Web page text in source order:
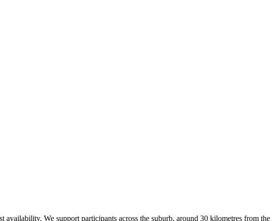
We support participants across the suburb, around 30 kilometres from the